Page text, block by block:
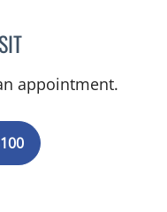
VRENA PUENTES
appointment.